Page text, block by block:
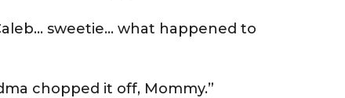
sweetie… what happened to
chopped it off, Mommy.”